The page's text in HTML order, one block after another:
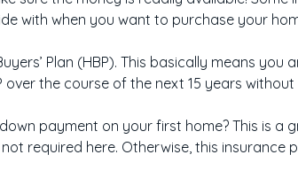
with when you want to purchase your
Plan (HBP). This basically means you
the course of the next 15 years without
payment on your first home? This is a
required here. Otherwise, this insurance